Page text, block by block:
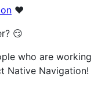
❤️
😏
who are working
Native Navigation!